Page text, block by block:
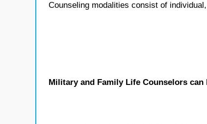
Counseling modalities consist of
Military and Family Life Counselors can